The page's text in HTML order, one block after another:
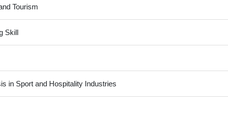
Tourism
Skill
in Sport and Hospitality Industries